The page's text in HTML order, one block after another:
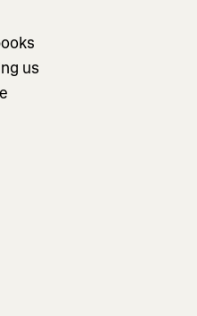
us